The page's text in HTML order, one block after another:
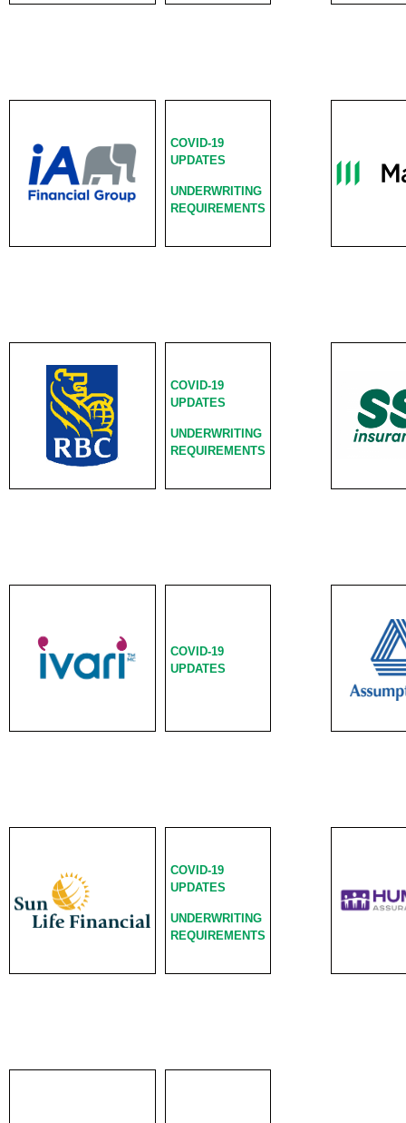
COVID-19
UPDATES
UNDERWRITING
REQUIREMENTS
COVID-19
UPDATES
UNDERWRITING
REQUIREMENTS
COVID-19
UPDATES
COVID-19
UPDATES
UNDERWRITING
REQUIREMENTS